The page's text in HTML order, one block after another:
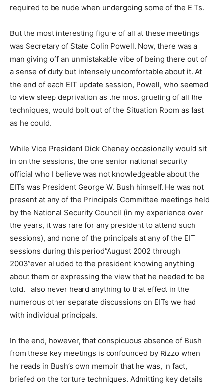
required to be nude when undergoing some of the EITs.
But the most interesting figure of all at these meetings
was Secretary of State Colin Powell. Now, there was a
man giving off an unmistakable vibe of being there out of
a sense of duty but intensely uncomfortable about it. At
the end of each EIT update session, Powell, who seemed
to view sleep deprivation as the most grueling of all the
techniques, would bolt out of the Situation Room as fast
as he could.
While Vice President Dick Cheney occasionally would sit
in on the sessions, the one senior national security
official who I believe was not knowledgeable about the
EITs was President George W. Bush himself. He was not
present at any of the Principals Committee meetings held
by the National Security Council (in my experience over
the years, it was rare for any president to attend such
sessions), and none of the principals at any of the EIT
sessions during this period”August 2002 through
2003”ever alluded to the president knowing anything
about them or expressing the view that he needed to be
told. I also never heard anything to that effect in the
numerous other separate discussions on EITs we had
with individual principals.
In the end, however, that conspicuous absence of Bush
from these key meetings is confounded by Rizzo when
he reads in Bush’s own memoir that he was, in fact,
briefed on the torture techniques. Admitting key details